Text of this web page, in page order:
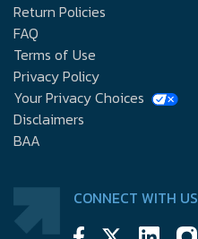
Return Policies
FAQ
Terms of Use
Privacy Policy
Your Privacy Choices
Disclaimers
BAA
CONNECT WITH US